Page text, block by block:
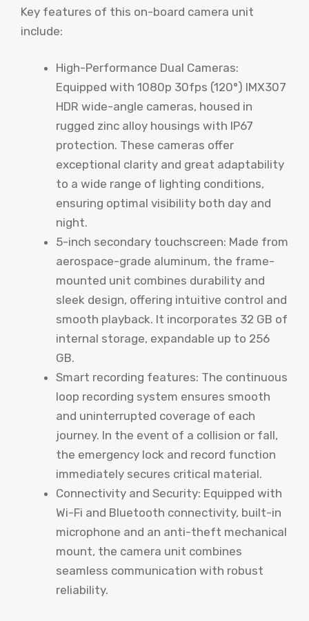
Key features of this on-board camera unit
include:
High-Performance Dual Cameras:
Equipped with 1080p 30fps (120°) IMX307
HDR wide-angle cameras, housed in
rugged zinc alloy housings with IP67
protection. These cameras offer
exceptional clarity and great adaptability
to a wide range of lighting conditions,
ensuring optimal visibility both day and
night.
5-inch secondary touchscreen: Made from
aerospace-grade aluminum, the frame-
mounted unit combines durability and
sleek design, offering intuitive control and
smooth playback. It incorporates 32 GB of
internal storage, expandable up to 256
GB.
Smart recording features: The continuous
loop recording system ensures smooth
and uninterrupted coverage of each
journey. In the event of a collision or fall,
the emergency lock and record function
immediately secures critical material.
Connectivity and Security: Equipped with
Wi-Fi and Bluetooth connectivity, built-in
microphone and an anti-theft mechanical
mount, the camera unit combines
seamless communication with robust
reliability.